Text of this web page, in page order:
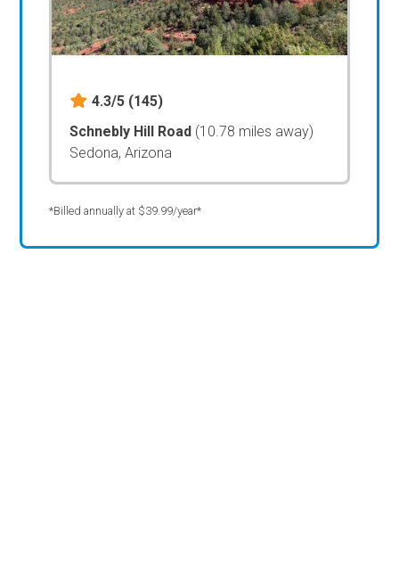
4.3/5 (145)
Schnebly Hill Road (10.78 miles away)
Sedona, Arizona
*Billed annually at $39.99/year*